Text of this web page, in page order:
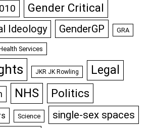
Gender Critical
Ideology GenderGP GRA
Services
JKR JK Rowling Legal
NHS Politics
Science single-sex spaces